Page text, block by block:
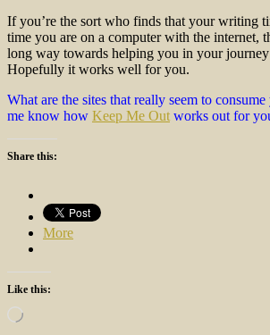
If you’re the sort who finds that your writing
time you are on a computer with the internet,
long way towards helping you in your
Hopefully it works well for you.
What are the sites that really seem to
me know how Keep Me Out works out for
Share this:
More
Like this:
Loading…